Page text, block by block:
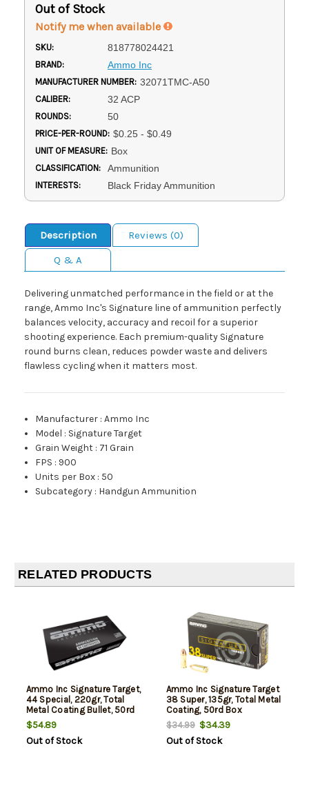
Out of Stock
Notify me when available
SKU: 818778024421
BRAND: Ammo Inc
MANUFACTURER NUMBER: 32071TMC-A50
CALIBER: 32 ACP
ROUNDS: 50
PRICE-PER-ROUND: $0.25 - $0.49
UNIT OF MEASURE: Box
CLASSIFICATION: Ammunition
INTERESTS: Black Friday Ammunition
Description
Reviews (0)
Q & A
Delivering unmatched performance in the field or at the
range, Ammo Inc's Signature line of ammunition perfectly
balances velocity, accuracy and recoil for a superior
shooting experience. Each premium-quality Signature
round burns clean, reduces powder waste and delivers
flawless cycling when it matters most.
Manufacturer :Ammo Inc
Model : Signature Target
Grain Weight : 71 Grain
FPS : 900
Units per Box : 50
Subcategory : Handgun Ammunition
RELATED PRODUCTS
Ammo Inc Signature Target,
44 Special, 220gr, Total
Metal Coating Bullet, 50rd
Box
$54.89
Out of Stock
Ammo Inc Signature Target
38 Super, 135gr, Total Metal
Coating, 50rd Box
$34.99$34.39
Out of Stock